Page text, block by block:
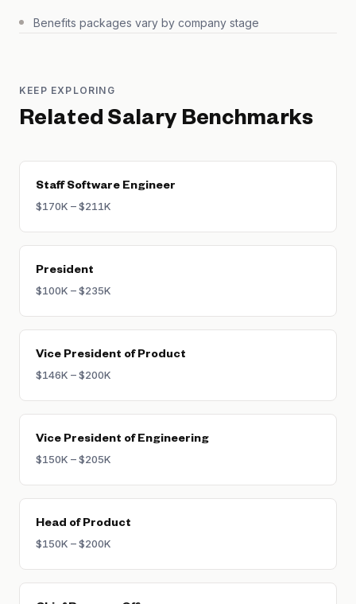
Benefits packages vary by company stage
KEEP EXPLORING
Related Salary Benchmarks
Staff Software Engineer
$170K – $211K
President
$100K – $235K
Vice President of Product
$146K – $200K
Vice President of Engineering
$150K – $205K
Head of Product
$150K – $200K